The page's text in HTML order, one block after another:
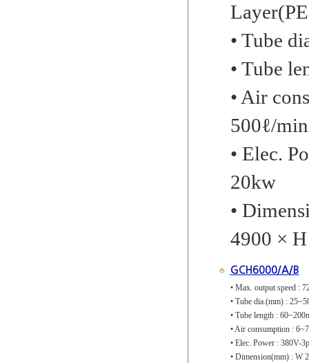
• Tube
• Tube
• Air
500ℓ/min
• Elec.
20kw
•
4900 ×
GCH6000/A/B
• Max. output speed :
• Tube dia.(mm) :
• Tube length :
• Air consumption :
• Elec. Power : 380V-
• Dimension(mm) : W